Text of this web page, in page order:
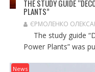
THE STUDY GUIDE
PLANTS”
ЄРМОЛЕНКО
The study guide
Power Plants” was
News